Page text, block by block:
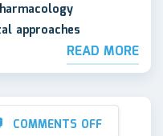
approaches
READ MORE
COMMENTS OFF